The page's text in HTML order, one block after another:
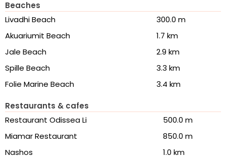
Beaches
Livadhi Beach
300.0 m
Akuariumit Beach
1.7 km
Jale Beach
2.9 km
Spille Beach
3.3 km
Folie Marine Beach
3.4 km
Restaurants & cafes
Restaurant Odissea Li
500.0 m
Miamar Restaurant
850.0 m
Nashos
1.0 km